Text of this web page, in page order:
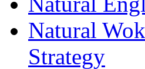
Natural
Strategy